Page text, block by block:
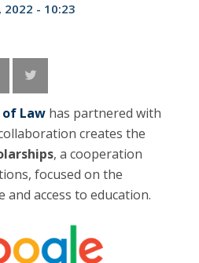
2022 - 10:23
of Law has partnered with
creates the
, a cooperation
focused on the
access to education.